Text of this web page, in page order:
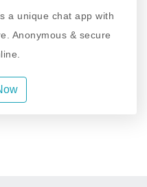
a unique chat app with
Anonymous & secure